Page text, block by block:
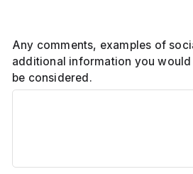
Any comments, examples of
additional information you would
be considered.